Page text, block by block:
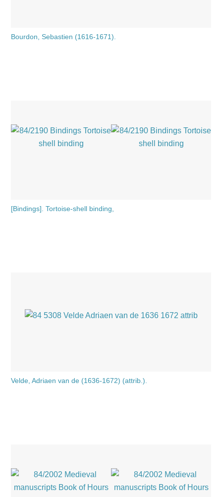
Bourdon, Sebastien (1616-1671).
[Bindings]. Tortoise-shell binding,
Velde, Adriaen van de (1636-1672) (attrib.).